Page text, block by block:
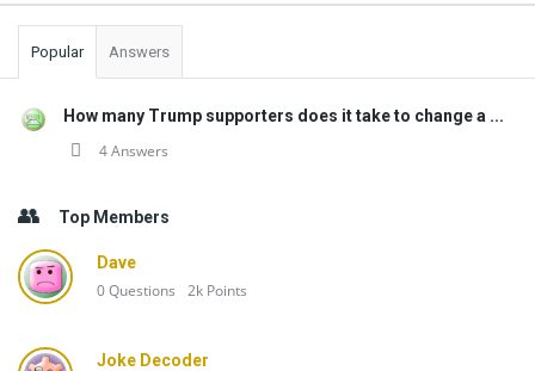
Popular Answers
How many Trump supporters does it take to change a ...
4 Answers
Top Members
Dave
0Questions 2k Points
Joke Decoder